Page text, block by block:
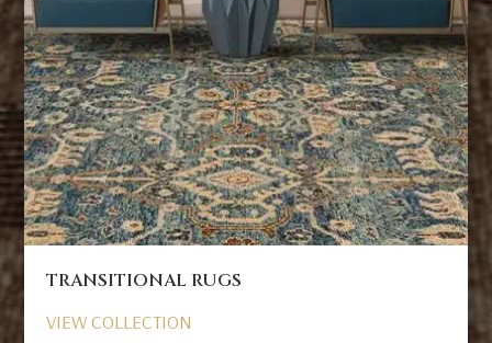
TRANSITIONAL RUGS
VIEW COLLECTION